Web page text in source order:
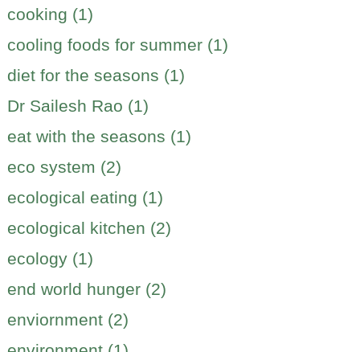
cooking (1)
cooling foods for summer (1)
diet for the seasons (1)
Dr Sailesh Rao (1)
eat with the seasons (1)
eco system (2)
ecological eating (1)
ecological kitchen (2)
ecology (1)
end world hunger (2)
enviornment (2)